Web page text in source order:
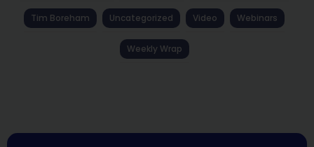
Tim Boreham Uncategorized Video Webinars
Weekly Wrap